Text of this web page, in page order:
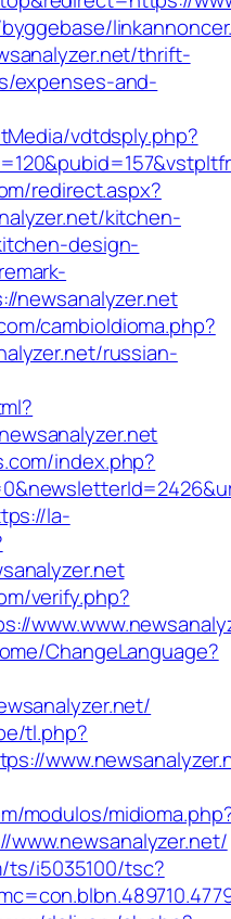
thrift-
expenses-and-
vdtdsply.php?
redirect.aspx?
kitchen-
design-
newsanalyzer.net
cambioIdioma.php?
russian-
index.php?
la-
verify.php?
ChangeLanguage?
tl.php?
modulos/
ts/i5035100/tsc?